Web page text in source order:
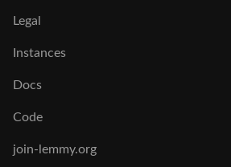
Legal
Instances
Docs
Code
join-lemmy.org